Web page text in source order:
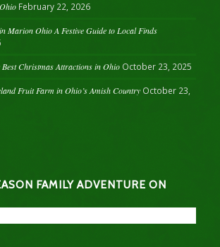
February 22, 2026
Marion Ohio A Festive Guide to Local Finds
Christmas Attractions in Ohio October 23, 2025
Fruit Farm in Ohio’s Amish Country October 23,
FAMILY ADVENTURE ON